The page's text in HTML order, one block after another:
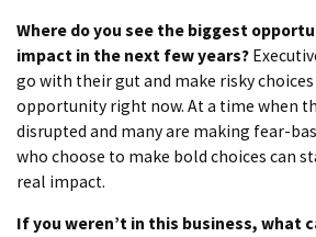
Where do you see the biggest
impact in the next few years?
go with their gut and make risky
opportunity right now. At a time when
disrupted and many are making fear-
who choose to make bold choices can
real impact.
If you weren’t in this business, what